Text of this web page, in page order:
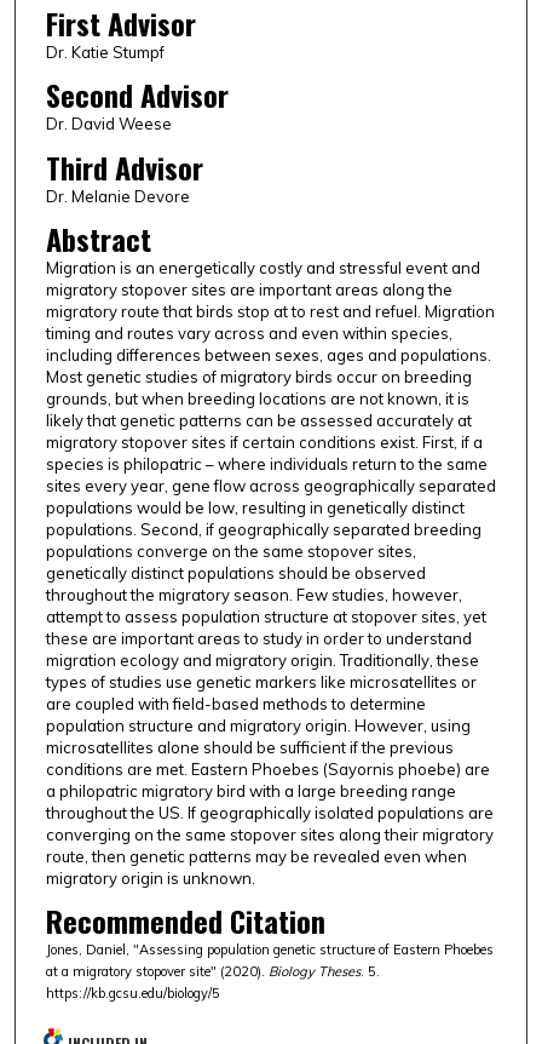
First Advisor
Dr. Katie Stumpf
Second Advisor
Dr. David Weese
Third Advisor
Dr. Melanie Devore
Abstract
Migration is an energetically costly and stressful event and
migratory stopover sites are important areas along the
migratory route that birds stop at to rest and refuel. Migration
timing and routes vary across and even within species,
including differences between sexes, ages and populations.
Most genetic studies of migratory birds occur on breeding
grounds, but when breeding locations are not known, it is
likely that genetic patterns can be assessed accurately at
migratory stopover sites if certain conditions exist. First, if a
species is philopatric – where individuals return to the same
sites every year, gene flow across geographically separated
populations would be low, resulting in genetically distinct
populations. Second, if geographically separated breeding
populations converge on the same stopover sites,
genetically distinct populations should be observed
throughout the migratory season. Few studies, however,
attempt to assess population structure at stopover sites, yet
these are important areas to study in order to understand
migration ecology and migratory origin. Traditionally, these
types of studies use genetic markers like microsatellites or
are coupled with field-based methods to determine
population structure and migratory origin. However, using
microsatellites alone should be sufficient if the previous
conditions are met. Eastern Phoebes (Sayornis phoebe) are
a philopatric migratory bird with a large breeding range
throughout the US. If geographically isolated populations are
converging on the same stopover sites along their migratory
route, then genetic patterns may be revealed even when
migratory origin is unknown.
Recommended Citation
Jones, Daniel, "Assessing population genetic structure of Eastern Phoebes
at a migratory stopover site" (2020). Biology Theses. 5.
https://kb.gcsu.edu/biology/5